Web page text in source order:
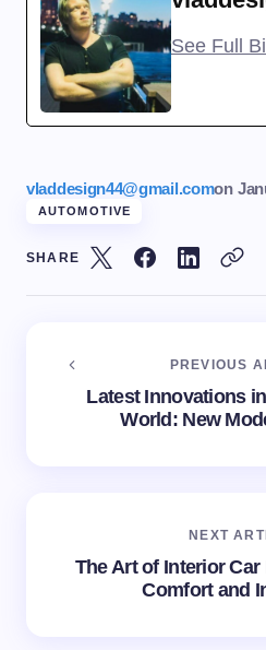
See Full
vladdesign44@gmail.comon
AUTOMOTIVE
SHARE
PREVIOUS
Latest Innovations
World: New
NEXT
The Art of Interior
Comfort and